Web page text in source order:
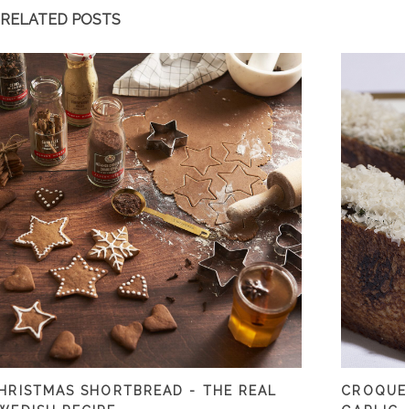
RELATED POSTS
SHORTBREAD - THE REAL